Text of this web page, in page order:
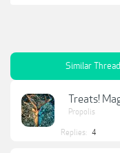
Similar
Treats!
Propolis
Replies: 4